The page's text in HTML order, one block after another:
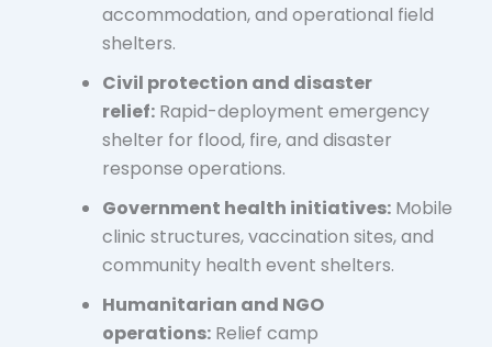
accommodation, and operational field
shelters.
Civil protection and disaster
relief:Rapid-deployment emergency
shelter for flood, fire, and disaster
response operations.
Government health initiatives:Mobile
clinic structures, vaccination sites, and
community health event shelters.
Humanitarian and NGO
operations:Relief camp